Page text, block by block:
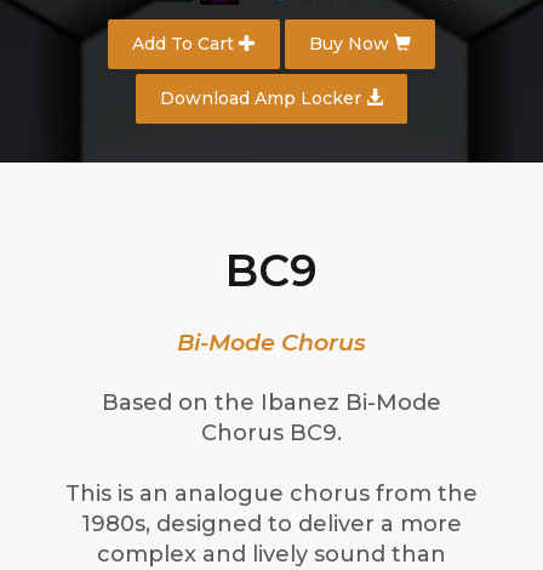
Add To Cart Buy Now
Download Amp Locker
BC9
Bi-Mode Chorus
Based on the Ibanez Bi-Mode
Chorus BC9.
This is an analogue chorus from the
1980s, designed to deliver a more
complex and lively sound than